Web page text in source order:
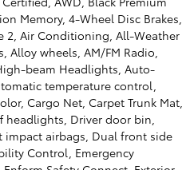
Memory, 4-Wheel Disc Brakes,
2, Air Conditioning, All-Weather
Alloy wheels, AM/FM Radio,
beam Headlights, Auto-
temperature control,
Cargo Net, Carpet Trunk Mat,
headlights, Driver door bin,
impact airbags, Dual front side
Control, Emergency